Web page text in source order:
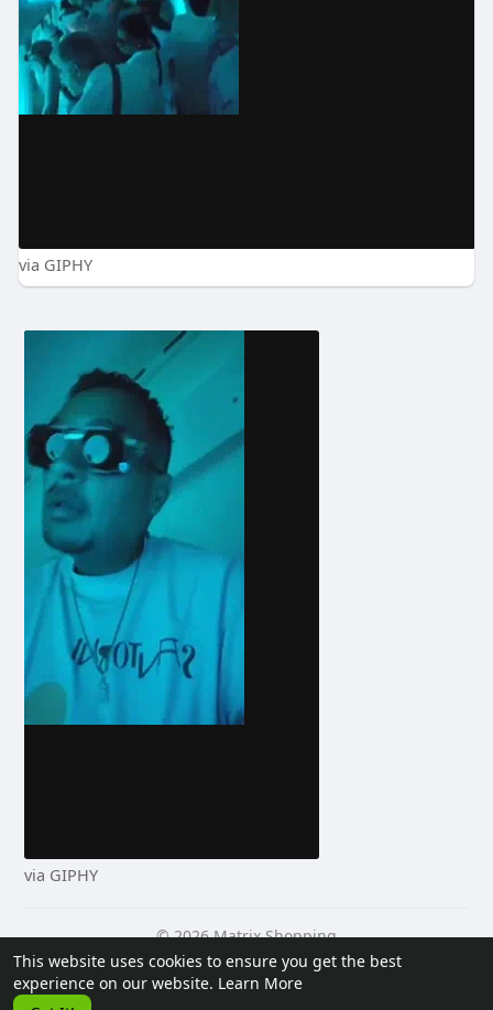
This website uses cookies to ensure you get the best
experience on our website. Learn More
via GIPHY
via GIPHY
© 2026 Matrix Shopping
Home
About Contact Us Privacy Policy
Terms of Use
Request a Refund
Blog